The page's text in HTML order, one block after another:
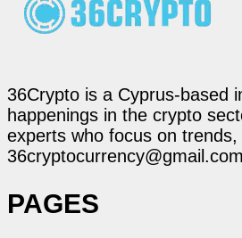
36Crypto is a Cyprus-based
happenings in the crypto
experts who focus on
36cryptocurrency@gmail.com
PAGES